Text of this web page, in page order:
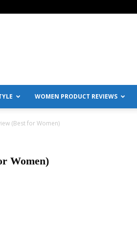
WOMEN PRODUCT REVIEWS
(Best for Women)
Women)